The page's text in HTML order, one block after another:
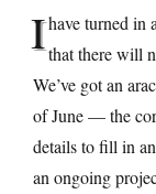
Ihave turned in
that there will
We’ve got an
of June — the
details to fill in
an ongoing